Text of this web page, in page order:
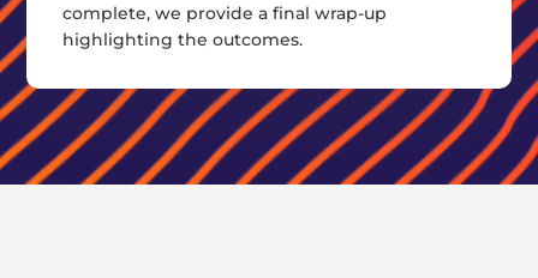
complete, we provide a final wrap-up
highlighting the outcomes.